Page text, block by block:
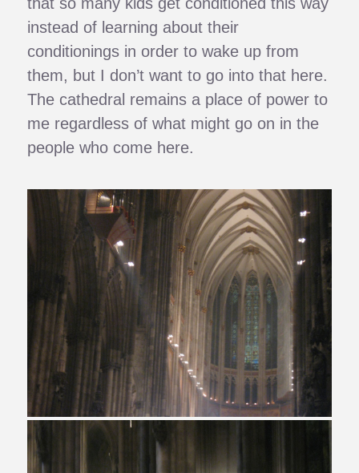
instead of learning about their
conditionings in order to wake up from
them, but I don’t want to go into that here.
The cathedral remains a place of power to
me regardless of what might go on in the
people who come here.